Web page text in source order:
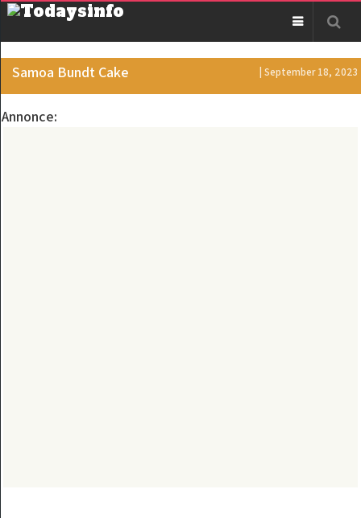
Samoa Bundt Cake | September 18, 2023
Annonce: